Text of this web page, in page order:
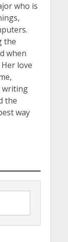
who is
the
when
love
writing
the
way